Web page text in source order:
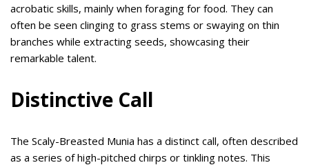
acrobatic skills, mainly when foraging for food. They can
often be seen clinging to grass stems or swaying on thin
branches while extracting seeds, showcasing their
remarkable talent.
Distinctive Call
The Scaly-Breasted Munia has a distinct call, often described
as a series of high-pitched chirps or tinkling notes. This